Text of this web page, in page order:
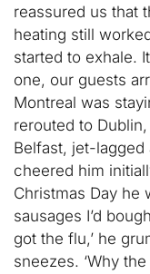
reassured us that
heating still
started to exhale.
one, our guests
Montreal was
rerouted to
Belfast, jet-
cheered him
Christmas Day he
sausages I’d
got the flu,’ he
sneezes. ‘Why